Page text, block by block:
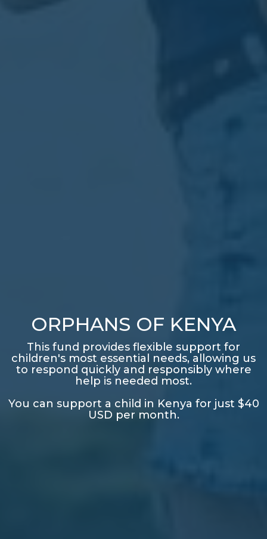
ORPHANS OF KENYA
This fund provides flexible support for
children's most essential needs, allowing us
to respond quickly and responsibly where
help is needed most.
You can support a child in Kenya for just $40
USD per month.